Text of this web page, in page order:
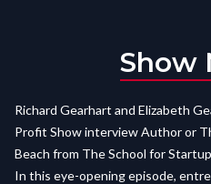
Show
Richard Gearhart and Elizabeth
Profit Show interview Author or
Beach from The School for
In this eye-opening episode,